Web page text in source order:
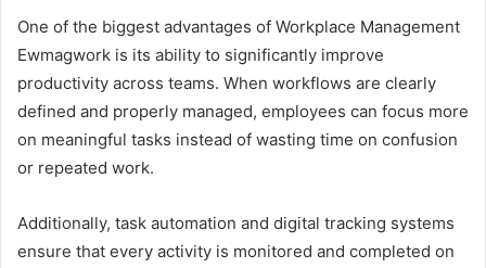
One of the biggest advantages of Workplace Management
Ewmagwork is its ability to significantly improve
productivity across teams. When workflows are clearly
defined and properly managed, employees can focus more
on meaningful tasks instead of wasting time on confusion
or repeated work.
Additionally, task automation and digital tracking systems
ensure that every activity is monitored and completed on